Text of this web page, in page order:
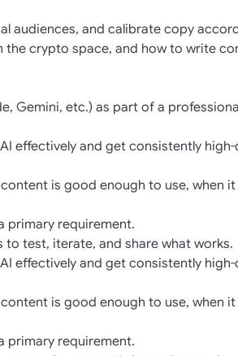
audiences, and calibrate copy
crypto space, and how to write
Gemini, etc.) as part of a
effectively and get consistently
is good enough to use, when it
primary requirement.
test, iterate, and share what works.
effectively and get consistently
is good enough to use, when it
primary requirement.